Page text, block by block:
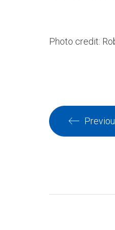
Photo credit: